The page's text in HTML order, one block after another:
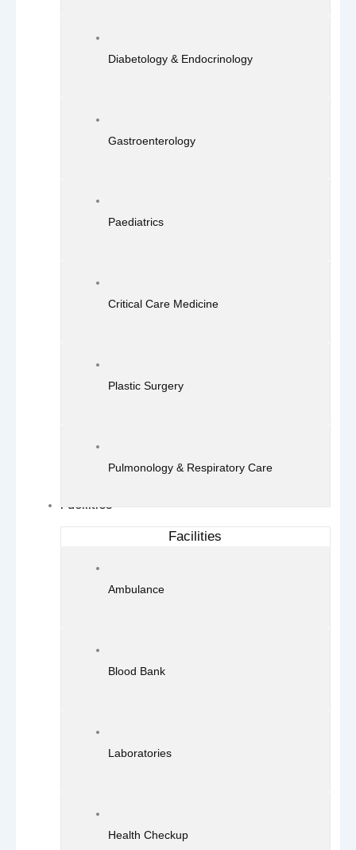
Diabetology & Endocrinology
Gastroenterology
Paediatrics
Critical Care Medicine
Plastic Surgery
Pulmonology & Respiratory Care
Facilities
Facilities
Ambulance
Blood Bank
Laboratories
Health Checkup